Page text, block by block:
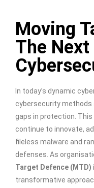
Moving
The
In today’s dynamic
cybersecurity methods
gaps in protection.
continue to innovate,
fileless malware and
defenses. As
Target Defence (MTD)
transformative